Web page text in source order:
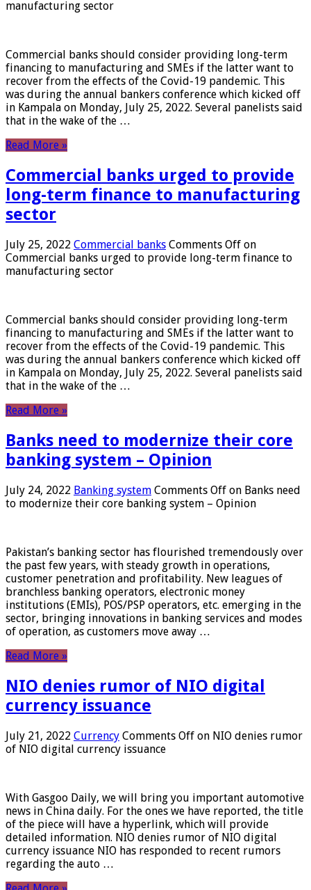
manufacturing sector
Commercial banks should consider providing long-term
financing to manufacturing and SMEs if the latter want to
recover from the effects of the Covid-19 pandemic. This
was during the annual bankers conference which kicked off
in Kampala on Monday, July 25, 2022. Several panelists said
that in the wake of the …
Read More »
Commercial banks urged to provide
long-term finance to manufacturing
sector
July 25, 2022 Commercial banks Comments Off on
Commercial banks urged to provide long-term finance to
manufacturing sector
Commercial banks should consider providing long-term
financing to manufacturing and SMEs if the latter want to
recover from the effects of the Covid-19 pandemic. This
was during the annual bankers conference which kicked off
in Kampala on Monday, July 25, 2022. Several panelists said
that in the wake of the …
Read More »
Banks need to modernize their core
banking system – Opinion
July 24, 2022 Banking system Comments Off on Banks need
to modernize their core banking system – Opinion
Pakistan’s banking sector has flourished tremendously over
the past few years, with steady growth in operations,
customer penetration and profitability. New leagues of
branchless banking operators, electronic money
institutions (EMIs), POS/PSP operators, etc. emerging in the
sector, bringing innovations in banking services and modes
of operation, as customers move away …
Read More »
NIO denies rumor of NIO digital
currency issuance
July 21, 2022 Currency Comments Off on NIO denies rumor
of NIO digital currency issuance
With Gasgoo Daily, we will bring you important automotive
news in China daily. For the ones we have reported, the title
of the piece will have a hyperlink, which will provide
detailed information. NIO denies rumor of NIO digital
currency issuance NIO has responded to recent rumors
regarding the auto …